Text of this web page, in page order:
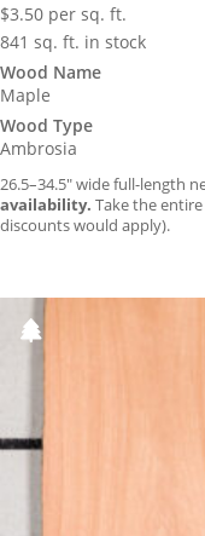
$3.50 per sq. ft.
841 sq. ft. in stock
Wood Name
Maple
Wood Type
Ambrosia
26.5–34.5″ wide full-length
availability. Take the
discounts would apply).